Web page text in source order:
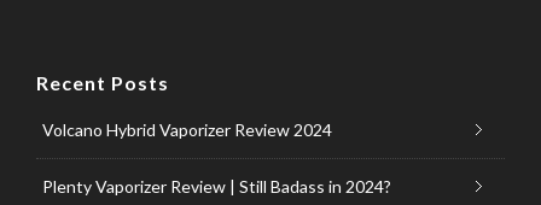
Recent Posts
Volcano Hybrid Vaporizer Review 2024
Plenty Vaporizer Review | Still Badass in 2024?